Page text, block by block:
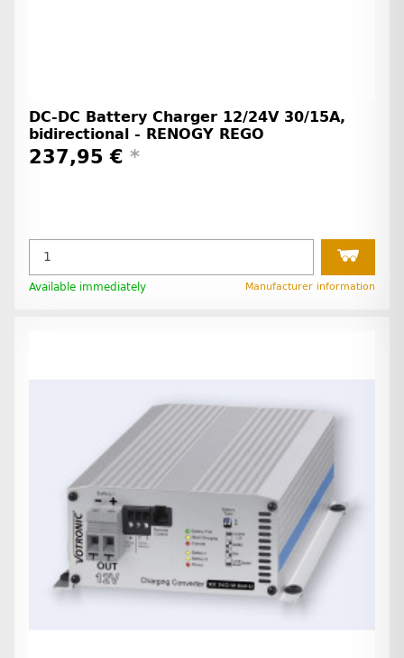
DC-DC Battery Charger 12/24V 30/15A,
bidirectional - RENOGY REGO
237,95 € *
Available immediately Manufacturer information